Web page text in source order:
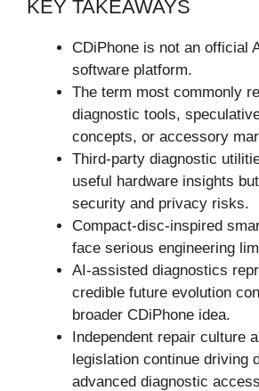
KEY TAKEAWAYS
CDiPhone is not an official
software platform.
The term most commonly
diagnostic tools,
concepts, or accessory
Third-party diagnostic
useful hardware insights
security and privacy risks.
Compact-disc-inspired
face serious engineering
AI-assisted diagnostics
credible future evolution
broader CDiPhone idea.
Independent repair culture
legislation continue driving
advanced diagnostic